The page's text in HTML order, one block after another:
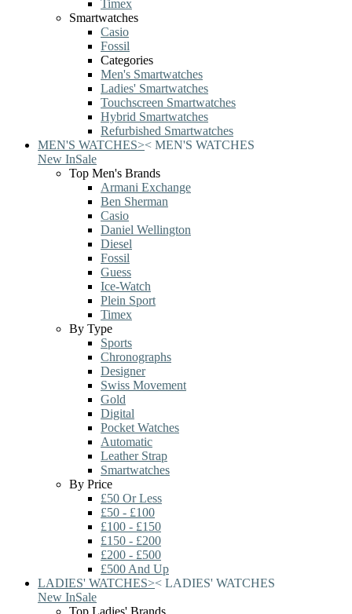
Timex
Smartwatches
Casio
Fossil
Categories
Men's Smartwatches
Ladies' Smartwatches
Touchscreen Smartwatches
Hybrid Smartwatches
Refurbished Smartwatches
MEN'S WATCHES>< MEN'S WATCHES
New InSale
Top Men's Brands
Armani Exchange
Ben Sherman
Casio
Daniel Wellington
Diesel
Fossil
Guess
Ice-Watch
Plein Sport
Timex
By Type
Sports
Chronographs
Designer
Swiss Movement
Gold
Digital
Pocket Watches
Automatic
Leather Strap
Smartwatches
By Price
£50 Or Less
£50 - £100
£100 - £150
£150 - £200
£200 - £500
£500 And Up
LADIES' WATCHES>< LADIES' WATCHES
New InSale
Top Ladies' Brands